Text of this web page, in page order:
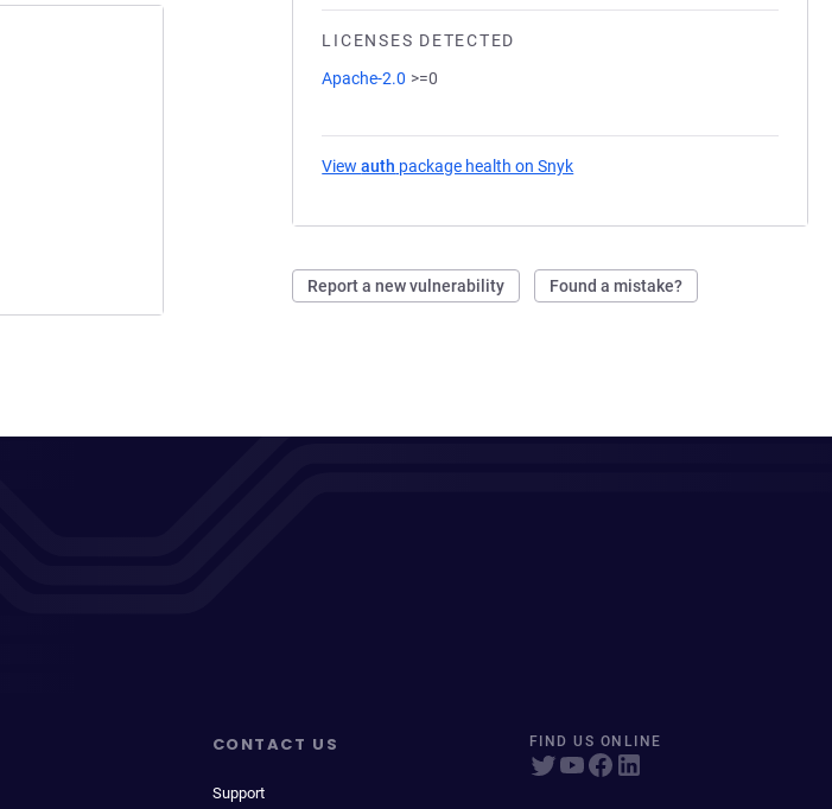
LICENSES DETECTED
Apache-2.0 >=0
Viewauth package health on Snyk
Report a new vulnerability Found a mistake?
CONTACT US
Support
FIND US ONLINE